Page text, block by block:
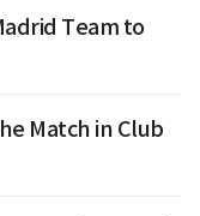
Team to
Match in Club